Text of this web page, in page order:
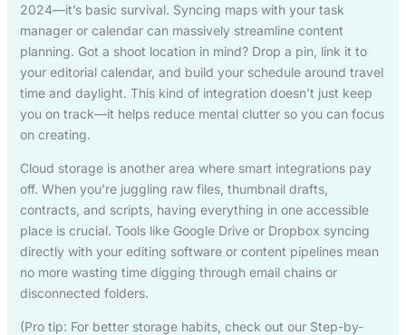
2024—it’s basic survival. Syncing maps with your task
manager or calendar can massively streamline content
planning. Got a shoot location in mind? Drop a pin, link it to
your editorial calendar, and build your schedule around travel
time and daylight. This kind of integration doesn’t just keep
you on track—it helps reduce mental clutter so you can focus
on creating.
Cloud storage is another area where smart integrations pay
off. When you’re juggling raw files, thumbnail drafts,
contracts, and scripts, having everything in one accessible
place is crucial. Tools like Google Drive or Dropbox syncing
directly with your editing software or content pipelines mean
no more wasting time digging through email chains or
disconnected folders.
(Pro tip: For better storage habits, check out our Step-by-